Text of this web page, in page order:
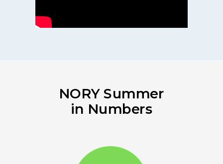
NORY Summer
in Numbers
10